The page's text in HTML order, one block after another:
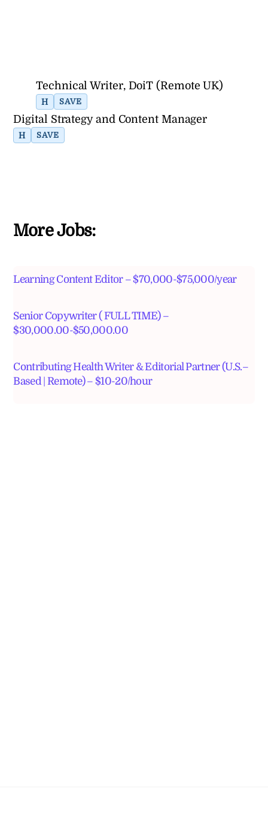
Technical Writer, DoiT (Remote UK)
H SAVE
Digital Strategy and Content Manager
H SAVE
More Jobs:
Learning Content Editor – $70,000-$75,000/year
Senior Copywriter ( FULL TIME) –
$30,000.00-$50,000.00
Contributing Health Writer & Editorial Partner (U.S.–
Based | Remote) – $10-20/hour